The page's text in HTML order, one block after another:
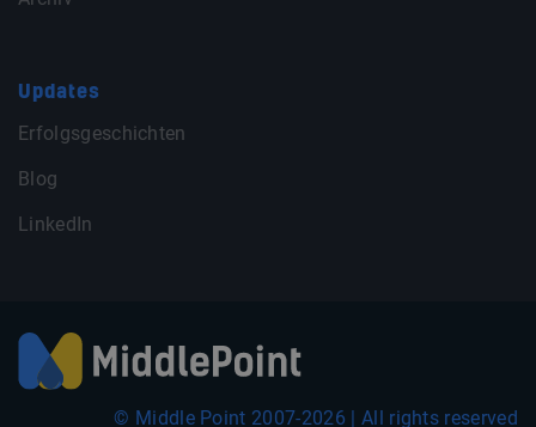
Updates
Erfolgsgeschichten
Blog
LinkedIn
© Middle Point 2007-2026 | All rights reserved